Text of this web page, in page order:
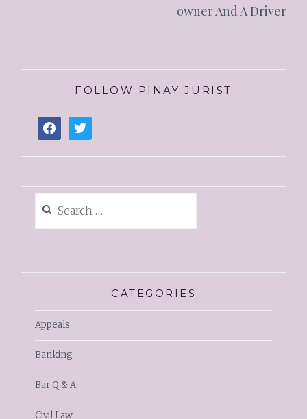
owner And A Driver
FOLLOW PINAY JURIST
CATEGORIES
Appeals
Banking
Bar Q & A
Civil Law